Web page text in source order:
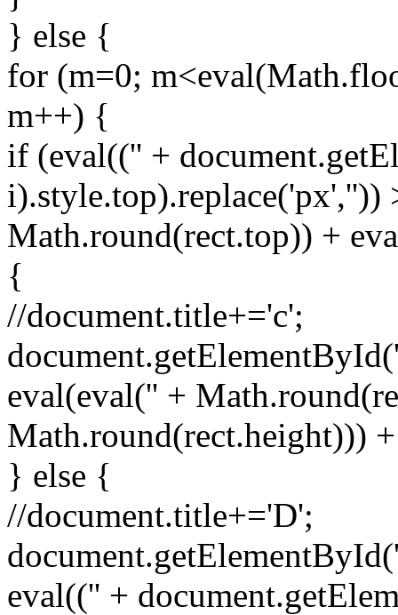
} else {
for (m=0;
m++) {
if (eval(('' +
i).style.top).replace('px',''))
Math.round(rect.top)) +
{
//document.title+='c';
eval(eval('' +
Math.round(rect.height)))
} else {
//document.title+='D';
eval(('' +